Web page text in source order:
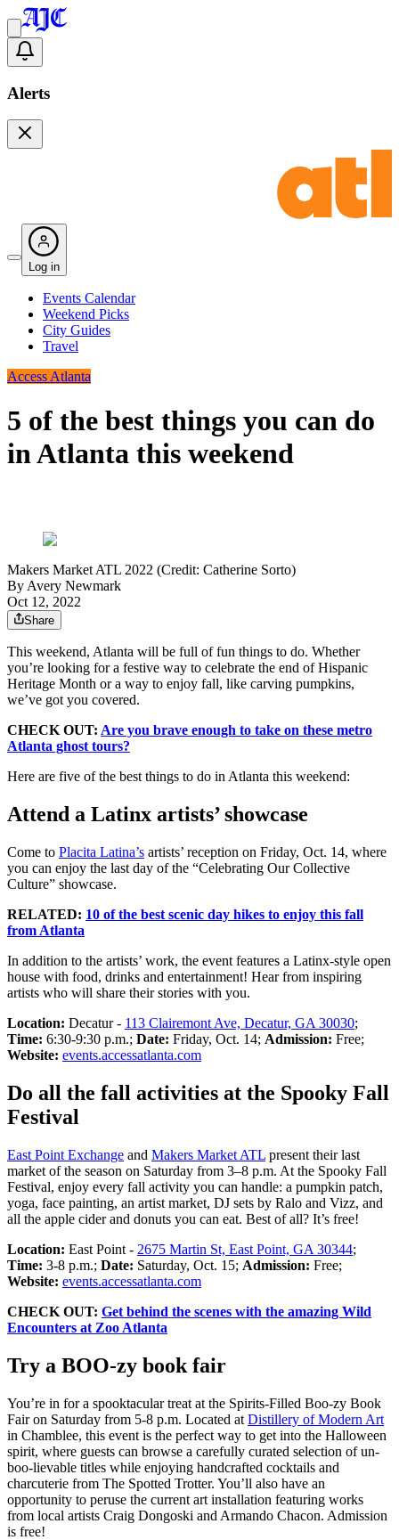
Alerts
Log in
Events Calendar
Weekend Picks
City Guides
Travel
Access Atlanta
5 of the best things you can do
in Atlanta this weekend
Makers Market ATL 2022 (Credit: Catherine Sorto)
By Avery Newmark
Oct 12, 2022
Share
This weekend, Atlanta will be full of fun things to do. Whether
you’re looking for a festive way to celebrate the end of Hispanic
Heritage Month or a way to enjoy fall, like carving pumpkins,
we’ve got you covered.
CHECK OUT: Are you brave enough to take on these metro
Atlanta ghost tours?
Here are five of the best things to do in Atlanta this weekend:
Attend a Latinx artists’ showcase
Come to Placita Latina’s artists’ reception on Friday, Oct. 14, where
you can enjoy the last day of the “Celebrating Our Collective
Culture” showcase.
RELATED: 10 of the best scenic day hikes to enjoy this fall
from Atlanta
In addition to the artists’ work, the event features a Latinx-style open
house with food, drinks and entertainment! Hear from inspiring
artists who will share their stories with you.
Location: Decatur - 113 Clairemont Ave, Decatur, GA 30030;
Time: 6:30-9:30 p.m.; Date: Friday, Oct. 14; Admission: Free;
Website: events.accessatlanta.com
Do all the fall activities at the Spooky Fall
Festival
East Point Exchange and Makers Market ATL present their last
market of the season on Saturday from 3–8 p.m. At the Spooky Fall
Festival, enjoy every fall activity you can handle: a pumpkin patch,
yoga, face painting, an artist market, DJ sets by Ralo and Vizz, and
all the apple cider and donuts you can eat. Best of all? It’s free!
Location: East Point - 2675 Martin St, East Point, GA 30344;
Time: 3-8 p.m.; Date: Saturday, Oct. 15; Admission: Free;
Website: events.accessatlanta.com
CHECK OUT: Get behind the scenes with the amazing Wild
Encounters at Zoo Atlanta
Try a BOO-zy book fair
You’re in for a spooktacular treat at the Spirits-Filled Boo-zy Book
Fair on Saturday from 5-8 p.m. Located at Distillery of Modern Art
in Chamblee, this event is the perfect way to get into the Halloween
spirit, where guests can browse a carefully curated selection of un-
boo-lievable titles while enjoying handcrafted cocktails and
charcuterie from The Spotted Trotter. You’ll also have an
opportunity to peruse the current art installation featuring works
from local artists Craig Dongoski and Armando Chacon. Admission
is free!